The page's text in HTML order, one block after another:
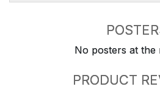
No posters at the
PRODUCT